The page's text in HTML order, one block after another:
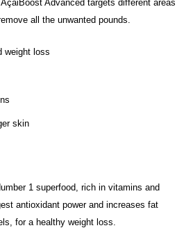
Advanced targets different areas
all the unwanted pounds.
weight loss
skin
1 superfood, rich in vitamins and
antioxidant power and increases fat
for a healthy weight loss.